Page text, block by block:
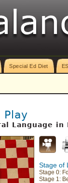
Special Ed Diet
Play
Language
Stage of
Stage 0:
Stage 1: